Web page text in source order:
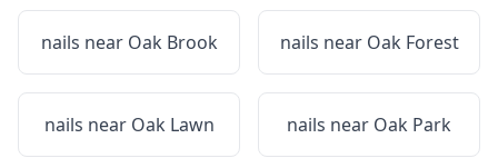
nails near Oak Brook nails near Oak Forest
nails near Oak Lawn nails near Oak Park